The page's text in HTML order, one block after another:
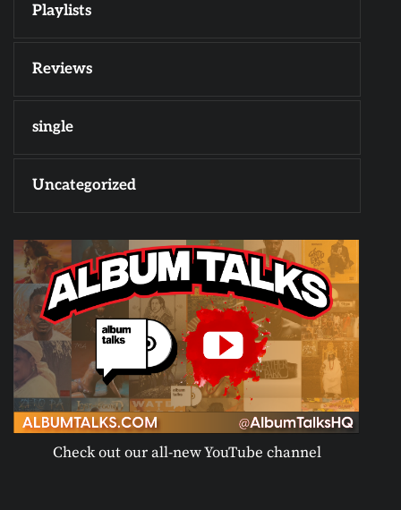
Playlists
Reviews
single
Uncategorized
Check out our all-new YouTube channel